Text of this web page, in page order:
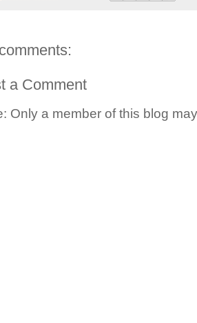
a Comment
Only a member of this blog